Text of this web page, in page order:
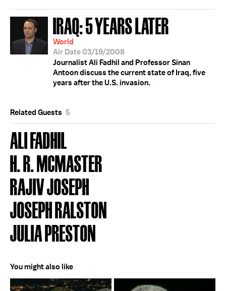
IRAQ: 5 YEARS LATER
World
Air Date 03/19/2008
Journalist Ali Fadhil and Professor Sinan
Antoon discuss the current state of Iraq, five
years after the U.S. invasion.
Related Guests 5
ALI FADHIL
H. R. MCMASTER
RAJIV JOSEPH
JOSEPH RALSTON
JULIA PRESTON
You might also like